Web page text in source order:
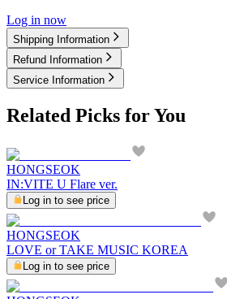
Log in now
Shipping Information
Refund Information
Service Information
Related Picks for You
HONGSEOK
IN:VITE U Flare ver.
Log in to see price
HONGSEOK
LOVE or TAKE MUSIC KOREA
Log in to see price